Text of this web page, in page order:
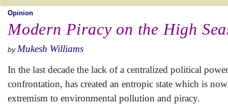
Opinion
Modern Piracy on the High
by Mukesh Williams
In the last decade the lack of a centralized political
confrontation, has created an entropic state which is
extremism to environmental pollution and piracy.